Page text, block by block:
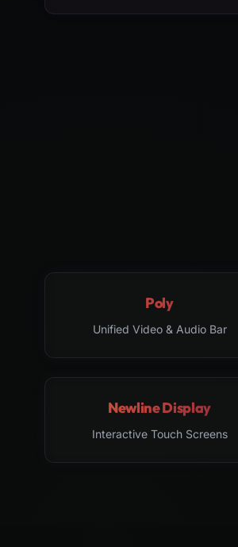
Poly
Unified Video & Audio Bar
Newline Display
Interactive Touch Screens